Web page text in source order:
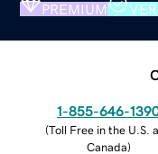
PREMIUM
1-855-646-
(Toll Free in the U.S.
Canada)